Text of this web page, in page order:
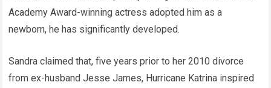
Academy Award-winning actress adopted him as a
newborn, he has significantly developed.
Sandra claimed that, five years prior to her 2010 divorce
from ex-husband Jesse James, Hurricane Katrina inspired